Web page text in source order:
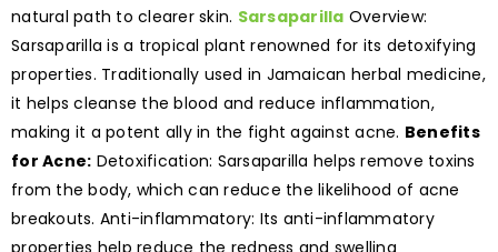
natural path to clearer skin. Sarsaparilla Overview:
Sarsaparilla is a tropical plant renowned for its detoxifying
properties. Traditionally used in Jamaican herbal medicine,
it helps cleanse the blood and reduce inflammation,
making it a potent ally in the fight against acne. Benefits
for Acne: Detoxification: Sarsaparilla helps remove toxins
from the body, which can reduce the likelihood of acne
breakouts. Anti-inflammatory: Its anti-inflammatory
properties help reduce the redness and swelling